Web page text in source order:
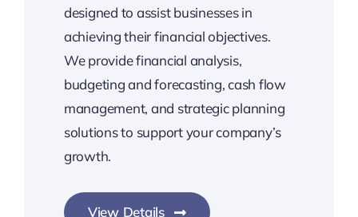
designed to assist businesses in
achieving their financial objectives.
We provide financial analysis,
budgeting and forecasting, cash flow
management, and strategic planning
solutions to support your company’s
growth.
View Details